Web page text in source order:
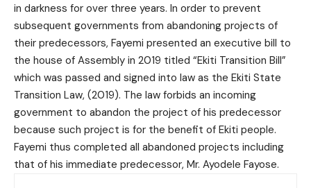
in darkness for over three years. In order to prevent
subsequent governments from abandoning projects of
their predecessors, Fayemi presented an executive bill to
the house of Assembly in 2019 titled “Ekiti Transition Bill”
which was passed and signed into law as the Ekiti State
Transition Law, (2019). The law forbids an incoming
government to abandon the project of his predecessor
because such project is for the benefit of Ekiti people.
Fayemi thus completed all abandoned projects including
that of his immediate predecessor, Mr. Ayodele Fayose.